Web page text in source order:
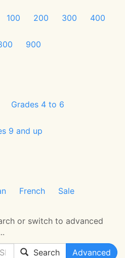
100 200 300 400
900
Grades 4 to 6
9 and up
French Sale
or switch to advanced
Search
Advanced